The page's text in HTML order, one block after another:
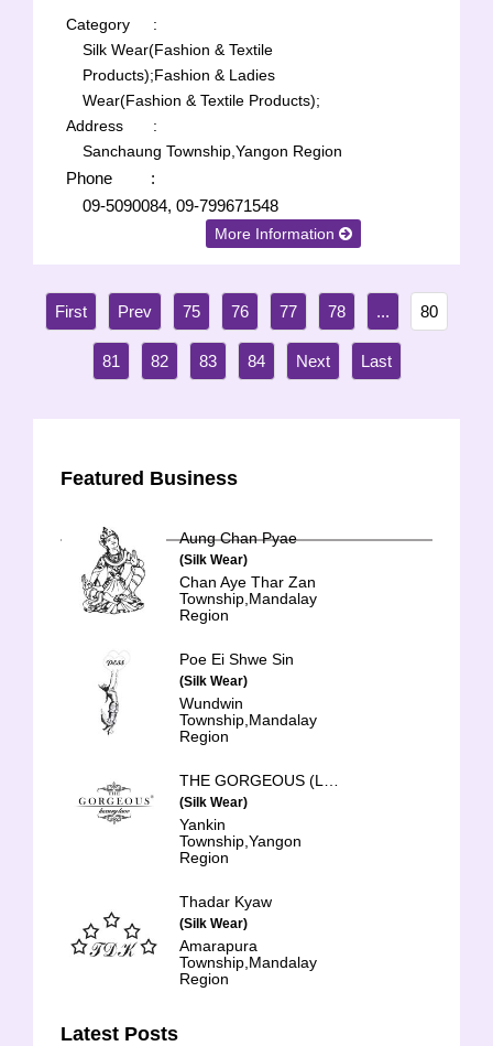
Category
:
Silk Wear(Fashion & Textile
Products);Fashion & Ladies
Wear(Fashion & Textile Products);
Address
:
Sanchaung Township,Yangon Region
Phone
:
09-5090084, 09-799671548
More Information
75 76 77 78 ... 80
81 82 83 84
Featured Business
Aung Chan Pyae
(Silk Wear)
Chan Aye Thar Zan
Township,Mandalay
Region
Poe Ei Shwe Sin
(Silk Wear)
Wundwin
Township,Mandalay
Region
(Silk Wear)
Yankin
Township,Yangon
Region
Thadar Kyaw
(Silk Wear)
Amarapura
Township,Mandalay
Region
Latest Posts